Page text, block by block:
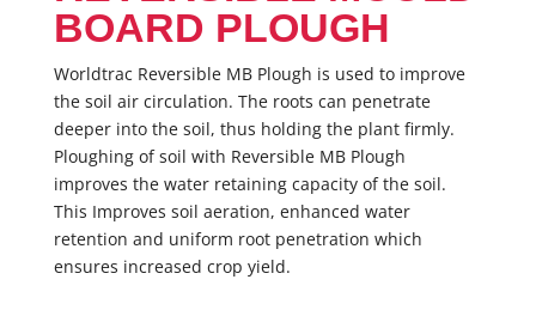
BOARD PLOUGH
Worldtrac Reversible MB Plough is used to improve
the soil air circulation. The roots can penetrate
deeper into the soil, thus holding the plant firmly.
Ploughing of soil with Reversible MB Plough
improves the water retaining capacity of the soil.
This Improves soil aeration, enhanced water
retention and uniform root penetration which
ensures increased crop yield.